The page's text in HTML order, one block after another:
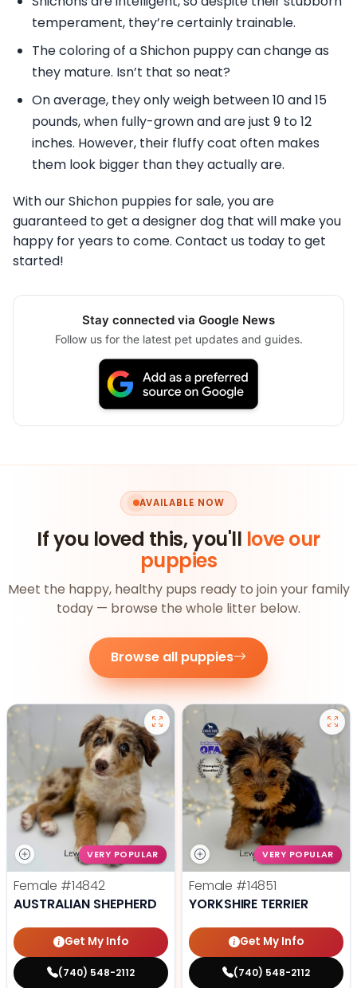
temperament, they’re certainly trainable.
The coloring of a Shichon puppy can change as
they mature. Isn’t that so neat?
On average, they only weigh between 10 and 15
pounds, when fully-grown and are just 9 to 12
inches. However, their fluffy coat often makes
them look bigger than they actually are.
With our Shichon puppies for sale, you are
guaranteed to get a designer dog that will make you
happy for years to come. Contact us today to get
started!
Stay connected via Google News
Follow us for the latest pet updates and guides.
AVAILABLE NOW
If you loved this, you'll love our
puppies
Meet the happy, healthy pups ready to join your family
today — browse the whole litter below.
Browse all puppies
VERY POPULAR
Female #14842
AUSTRALIAN SHEPHERD
Get My Info
(740) 548-2112
VERY POPULAR
Female #14851
YORKSHIRE TERRIER
Get My Info
(740) 548-2112